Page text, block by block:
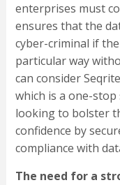
enterprises must
ensures that the
cyber-criminal if
particular way
can consider
which is a one-
looking to bolster
confidence by
compliance with
The need for a